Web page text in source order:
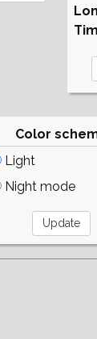
Color
Light
Night mode